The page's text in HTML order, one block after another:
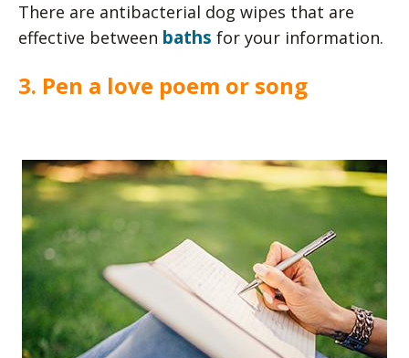
There are antibacterial dog wipes that are
effective between baths for your information.
3. Pen a love poem or song